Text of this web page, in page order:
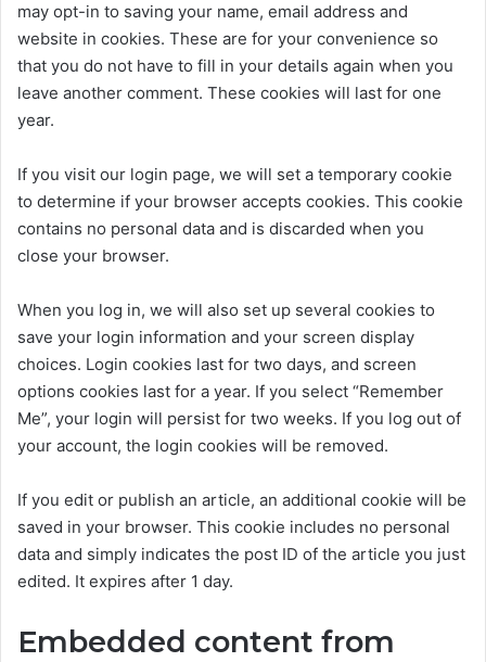
may opt-in to saving your name, email address and
website in cookies. These are for your convenience so
that you do not have to fill in your details again when you
leave another comment. These cookies will last for one
year.
If you visit our login page, we will set a temporary cookie
to determine if your browser accepts cookies. This cookie
contains no personal data and is discarded when you
close your browser.
When you log in, we will also set up several cookies to
save your login information and your screen display
choices. Login cookies last for two days, and screen
options cookies last for a year. If you select “Remember
Me”, your login will persist for two weeks. If you log out of
your account, the login cookies will be removed.
If you edit or publish an article, an additional cookie will be
saved in your browser. This cookie includes no personal
data and simply indicates the post ID of the article you just
edited. It expires after 1 day.
Embedded content from